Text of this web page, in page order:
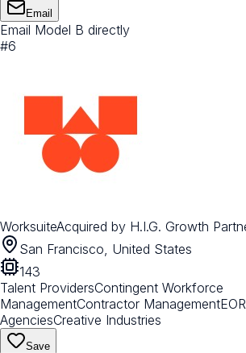
Email
Email Model B directly
#6
WorksuiteAcquired by H.I.G. Growth
San Francisco, United States
143
Talent ProvidersContingent Workforce
ManagementContractor ManagementEOR
AgenciesCreative Industries
Save